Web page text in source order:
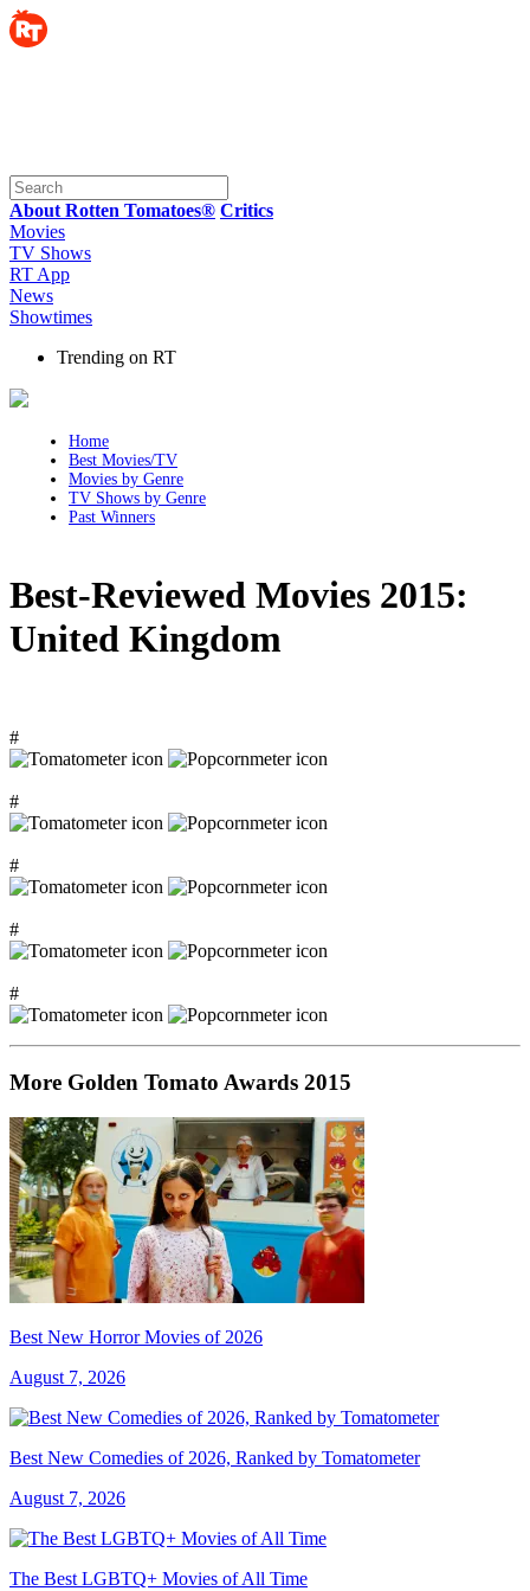
About Rotten Tomatoes® Critics
Movies
TV Shows
RT App
News
Showtimes
Trending on RT
Home
Best Movies/TV
Movies by Genre
TV Shows by Genre
Past Winners
Best-Reviewed Movies 2015:
United Kingdom
#
#
#
#
#
More Golden Tomato Awards 2015
Best New Horror Movies of 2026
August 7, 2026
Best New Comedies of 2026, Ranked by Tomatometer
August 7, 2026
The Best LGBTQ+ Movies of All Time